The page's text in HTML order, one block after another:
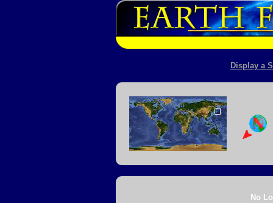
Display a
No